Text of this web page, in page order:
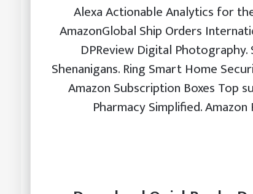
Alexa Actionable Analytics for
AmazonGlobal Ship Orders
DPReview Digital
Shenanigans. Ring Smart Home
Amazon Subscription Boxes Top
Pharmacy Simplified.